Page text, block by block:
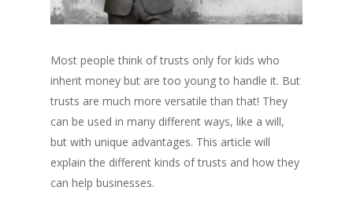
Most people think of trusts only for kids who
inherit money but are too young to handle it. But
trusts are much more versatile than that! They
can be used in many different ways, like a will,
but with unique advantages. This article will
explain the different kinds of trusts and how they
can help businesses.